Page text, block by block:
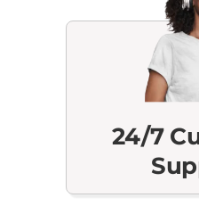
24/7